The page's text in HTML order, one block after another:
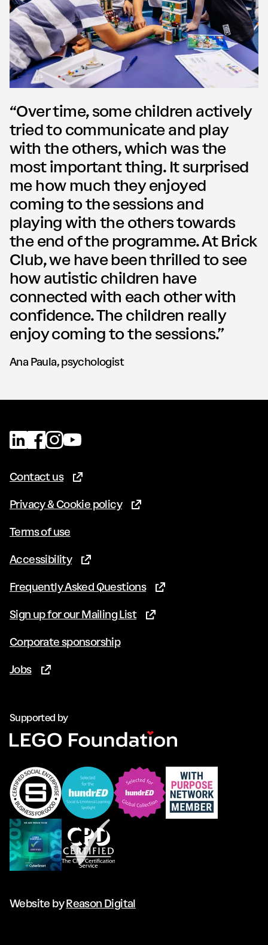
“Over time, some children actively
tried to communicate and play
with the others, which was the
most important thing. It surprised
me how much they enjoyed
coming to the sessions and
playing with the others towards
the end of the programme. At Brick
Club, we have been thrilled to see
how autistic children have
connected with each other with
confidence. The children really
enjoy coming to the sessions.”
Ana Paula, psychologist
Contact us(Opens in new tab)
Privacy & Cookie policy(Opens in new tab)
Terms of use
Accessibility(Opens in new tab)
Frequently Asked Questions(Opens in new tab)
Sign up for our Mailing List(Opens in new tab)
Corporate sponsorship
Jobs(Opens in new tab)
Supported by
Website byReason Digital